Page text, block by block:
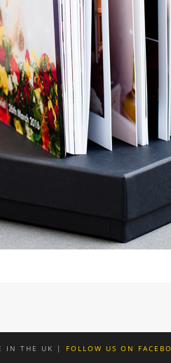
IN THE UK | FOLLOW US ON